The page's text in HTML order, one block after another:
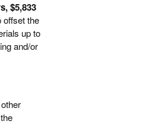
$5,833
offset the
up to
and/or